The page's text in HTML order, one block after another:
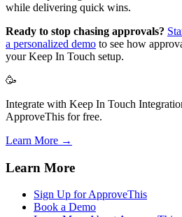
while delivering quick wins.
Ready to stop chasing approvals?
a personalized demo to see how
your Keep In Touch setup.
🥳
Integrate with Keep In Touch
ApproveThis for free.
Learn More →
Learn More
Sign Up for ApproveThis
Book a Demo